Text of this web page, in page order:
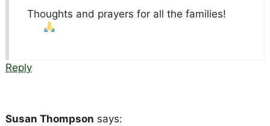
Thoughts and prayers for all the families!
Reply
Susan Thompson says: